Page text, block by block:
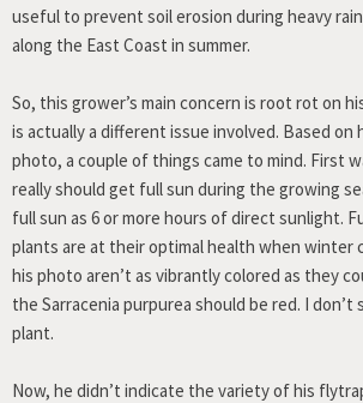
useful to prevent soil erosion during heavy
along the East Coast in summer.
So, this grower’s main concern is root rot on
is actually a different issue involved. Based on
photo, a couple of things came to mind. First
really should get full sun during the growing
full sun as 6 or more hours of direct sunlight.
plants are at their optimal health when winter
his photo aren’t as vibrantly colored as they
the Sarracenia purpurea should be red. I don’t
plant.
Now, he didn’t indicate the variety of his